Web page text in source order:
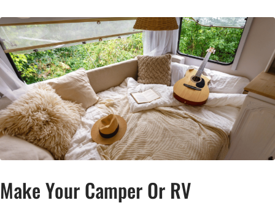
Make Your Camper Or RV